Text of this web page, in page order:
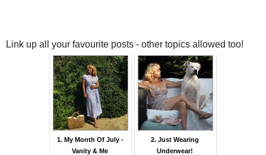
Link up all your favourite posts - other topics allowed too!
1. My Month Of July -
Vanity & Me
2. Just Wearing
Underwear!